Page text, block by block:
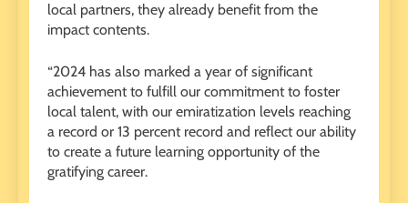
local partners, they already benefit from the
impact contents.
“2024 has also marked a year of significant
achievement to fulfill our commitment to foster
local talent, with our emiratization levels reaching
a record or 13 percent record and reflect our ability
to create a future learning opportunity of the
gratifying career.